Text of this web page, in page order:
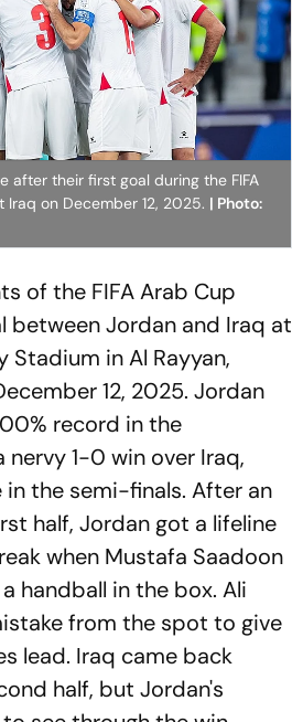
after their first goal during the FIFA
on December 12, 2025. | Photo:
of the FIFA Arab Cup
Jordan and Iraq at
in Al Rayyan,
12, 2025. Jordan
record in the
1-0 win over Iraq,
in the semi-finals. After an
half, Jordan got a lifeline
when Mustafa Saadoon
handball in the box. Ali
from the spot to give
lead. Iraq came back
half, but Jordan's